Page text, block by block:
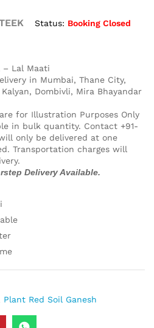
Status: Booking Closed
– Lal Maati
in Mumbai, Thane City,
Dombivli, Mira Bhayandar
for Illustration Purposes Only
in bulk quantity. Contact +91-
only be delivered at one
Transportation charges will
Delivery Available.
Plant Red Soil Ganesh